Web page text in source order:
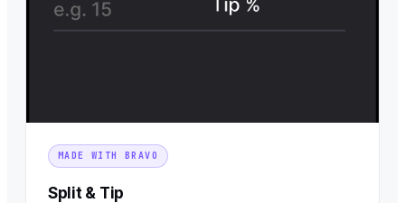
MADE WITH BRAVO
Split & Tip